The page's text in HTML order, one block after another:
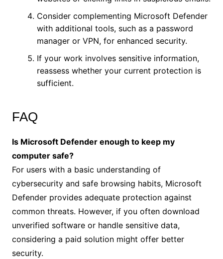
Consider complementing Microsoft Defender
with additional tools, such as a password
manager or VPN, for enhanced security.
If your work involves sensitive information,
reassess whether your current protection is
sufficient.
FAQ
Is Microsoft Defender enough to keep my
computer safe?
For users with a basic understanding of
cybersecurity and safe browsing habits, Microsoft
Defender provides adequate protection against
common threats. However, if you often download
unverified software or handle sensitive data,
considering a paid solution might offer better
security.